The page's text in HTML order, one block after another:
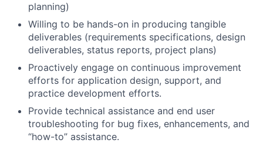
planning)
Willing to be hands-on in producing tangible
deliverables (requirements specifications, design
deliverables, status reports, project plans)
Proactively engage on continuous improvement
efforts for application design, support, and
practice development efforts.
Provide technical assistance and end user
troubleshooting for bug fixes, enhancements, and
“how-to” assistance.